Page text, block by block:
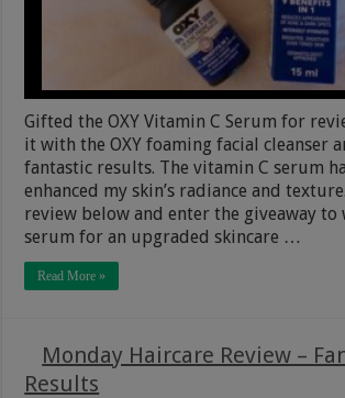
Gifted the OXY Vitamin C Serum for
it with the OXY foaming facial cleanser
fantastic results. The vitamin C serum
enhanced my skin’s radiance and
review below and enter the giveaway to
serum for an upgraded skincare …
Read More »
Monday Haircare Review –
Results